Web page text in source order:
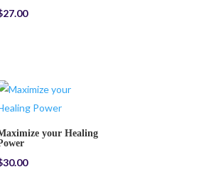
27.00
your Healing
30.00